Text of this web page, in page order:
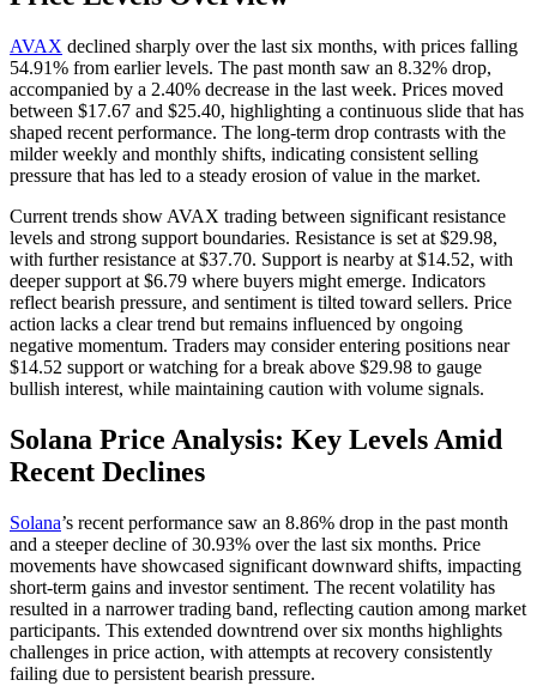
AVAX declined sharply over the last six months, with prices falling
54.91% from earlier levels. The past month saw an 8.32% drop,
accompanied by a 2.40% decrease in the last week. Prices moved
between $17.67 and $25.40, highlighting a continuous slide that has
shaped recent performance. The long-term drop contrasts with the
milder weekly and monthly shifts, indicating consistent selling
pressure that has led to a steady erosion of value in the market.
Current trends show AVAX trading between significant resistance
levels and strong support boundaries. Resistance is set at $29.98,
with further resistance at $37.70. Support is nearby at $14.52, with
deeper support at $6.79 where buyers might emerge. Indicators
reflect bearish pressure, and sentiment is tilted toward sellers. Price
action lacks a clear trend but remains influenced by ongoing
negative momentum. Traders may consider entering positions near
$14.52 support or watching for a break above $29.98 to gauge
bullish interest, while maintaining caution with volume signals.
Solana Price Analysis: Key Levels Amid
Recent Declines
Solana’s recent performance saw an 8.86% drop in the past month
and a steeper decline of 30.93% over the last six months. Price
movements have showcased significant downward shifts, impacting
short-term gains and investor sentiment. The recent volatility has
resulted in a narrower trading band, reflecting caution among market
participants. This extended downtrend over six months highlights
challenges in price action, with attempts at recovery consistently
failing due to persistent bearish pressure.